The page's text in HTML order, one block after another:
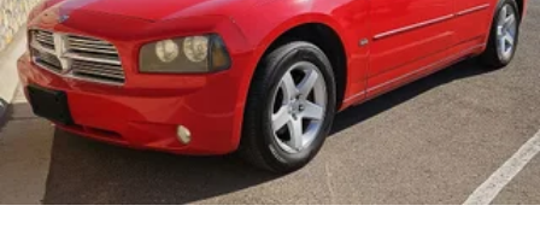
Buy Cars – We pay TOP DOLLAR for your vehicle
whether you buy from us or not! *See store for details.
Recent Arrival!
CVT with Xtronic, Charcoal Cloth. Scarlet Ember Tintcoat
2024 Nissan Sentra SV FWD CVT with Xtronic 2.0L I4
DOHC